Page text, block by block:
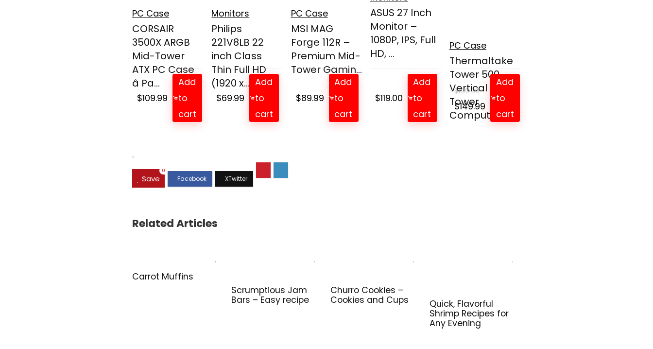
PC Case
CORSAIR
3500X ARGB
Mid-Tower
ATX PC Case
â Pa...
$109.99
Add
to
cart
Monitors
Philips
221V8LB 22
inch Class
Thin Full HD
(1920 x...
$69.99
Add
to
cart
PC Case
MSI MAG
Forge 112R –
Premium Mid-
Tower Gamin...
$89.99
Add
to
cart
ASUS 27 Inch
Monitor –
1080P, IPS, Full
HD, ...
$119.00
Add
to
cart
PC Case
Thermaltake
Tower 500
Vertical Mid-
Tower
Computer ...
$159.99
Original
price
$149.99Current
price
Add
to
cart
.
Save
0
Related Articles
Carrot Muffins
Scrumptious Jam
Bars – Easy recipe
Churro Cookies –
Cookies and Cups
Quick, Flavorful
Shrimp Recipes for
Any Evening